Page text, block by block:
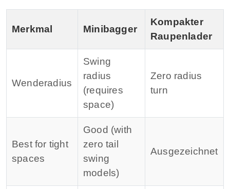
Merkmal Minibagger
Kompakter
Raupenlader
Wenderadius
Swing
radius
(requires
space)
Zero radius
turn
Best for tight
spaces
Good (with
zero tail
swing
models)
Ausgezeichnet